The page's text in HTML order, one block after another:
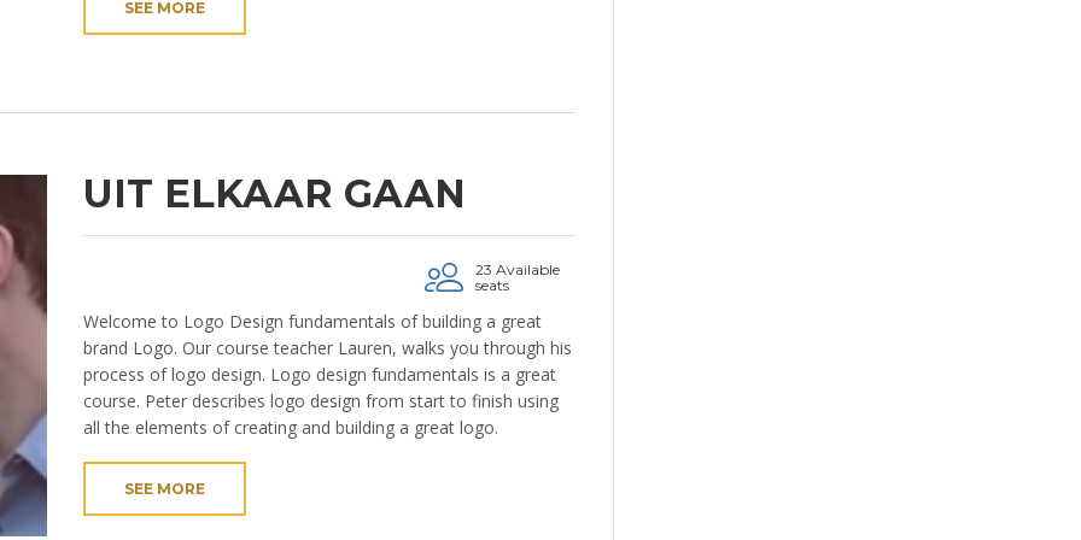
SEE MORE
UIT ELKAAR GAAN
23 Available
seats
Welcome to Logo Design fundamentals of building a great
brand Logo. Our course teacher Lauren, walks you through his
process of logo design. Logo design fundamentals is a great
course. Peter describes logo design from start to finish using
all the elements of creating and building a great logo.
SEE MORE